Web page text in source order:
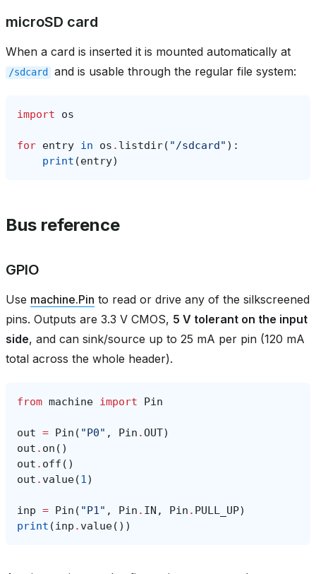
microSD card
When a card is inserted it is mounted automatically at
/sdcard and is usable through the regular file system:
import os
for entry in os . listdir( "/sdcard" ):
print (entry)
Bus reference
GPIO
Use machine.Pin to read or drive any of the silkscreened
pins. Outputs are 3.3 V CMOS, 5 V tolerant on the input
side, and can sink/source up to 25 mA per pin (120 mA
total across the whole header).
from machine import Pin
out = Pin ( "P0" , Pin .OUT)
out . on ()
out . off ()
out . value(1)
inp = Pin ( "P1" , Pin . IN , Pin . PULL_UP)
print (inp . value())